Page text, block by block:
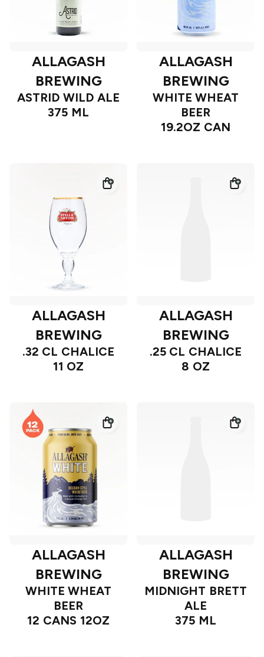
ALLAGASH
BREWING
ASTRID WILD ALE
375 ML
ALLAGASH
BREWING
WHITE WHEAT
BEER
19.2OZ CAN
ALLAGASH
BREWING
.32 CL CHALICE
11 OZ
ALLAGASH
BREWING
.25 CL CHALICE
8 OZ
ALLAGASH
BREWING
WHITE WHEAT
BEER
12 CANS 12OZ
ALLAGASH
BREWING
MIDNIGHT BRETT
ALE
375 ML